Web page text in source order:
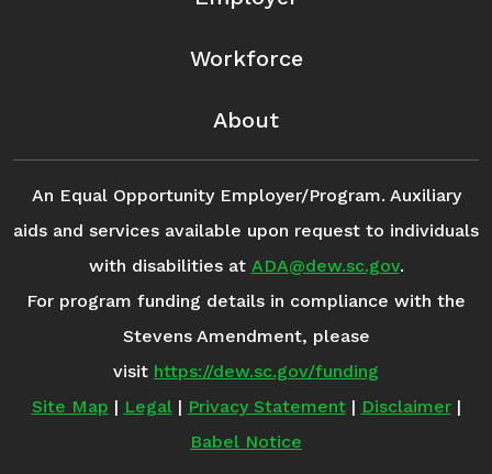
Workforce
About
An Equal Opportunity Employer/Program. Auxiliary
aids and services available upon request to individuals
with disabilities at ADA@dew.sc.gov.
For program funding details in compliance with the
Stevens Amendment, please
visit https://dew.sc.gov/funding
Site Map | Legal| Privacy Statement| Disclaimer|
Babel Notice